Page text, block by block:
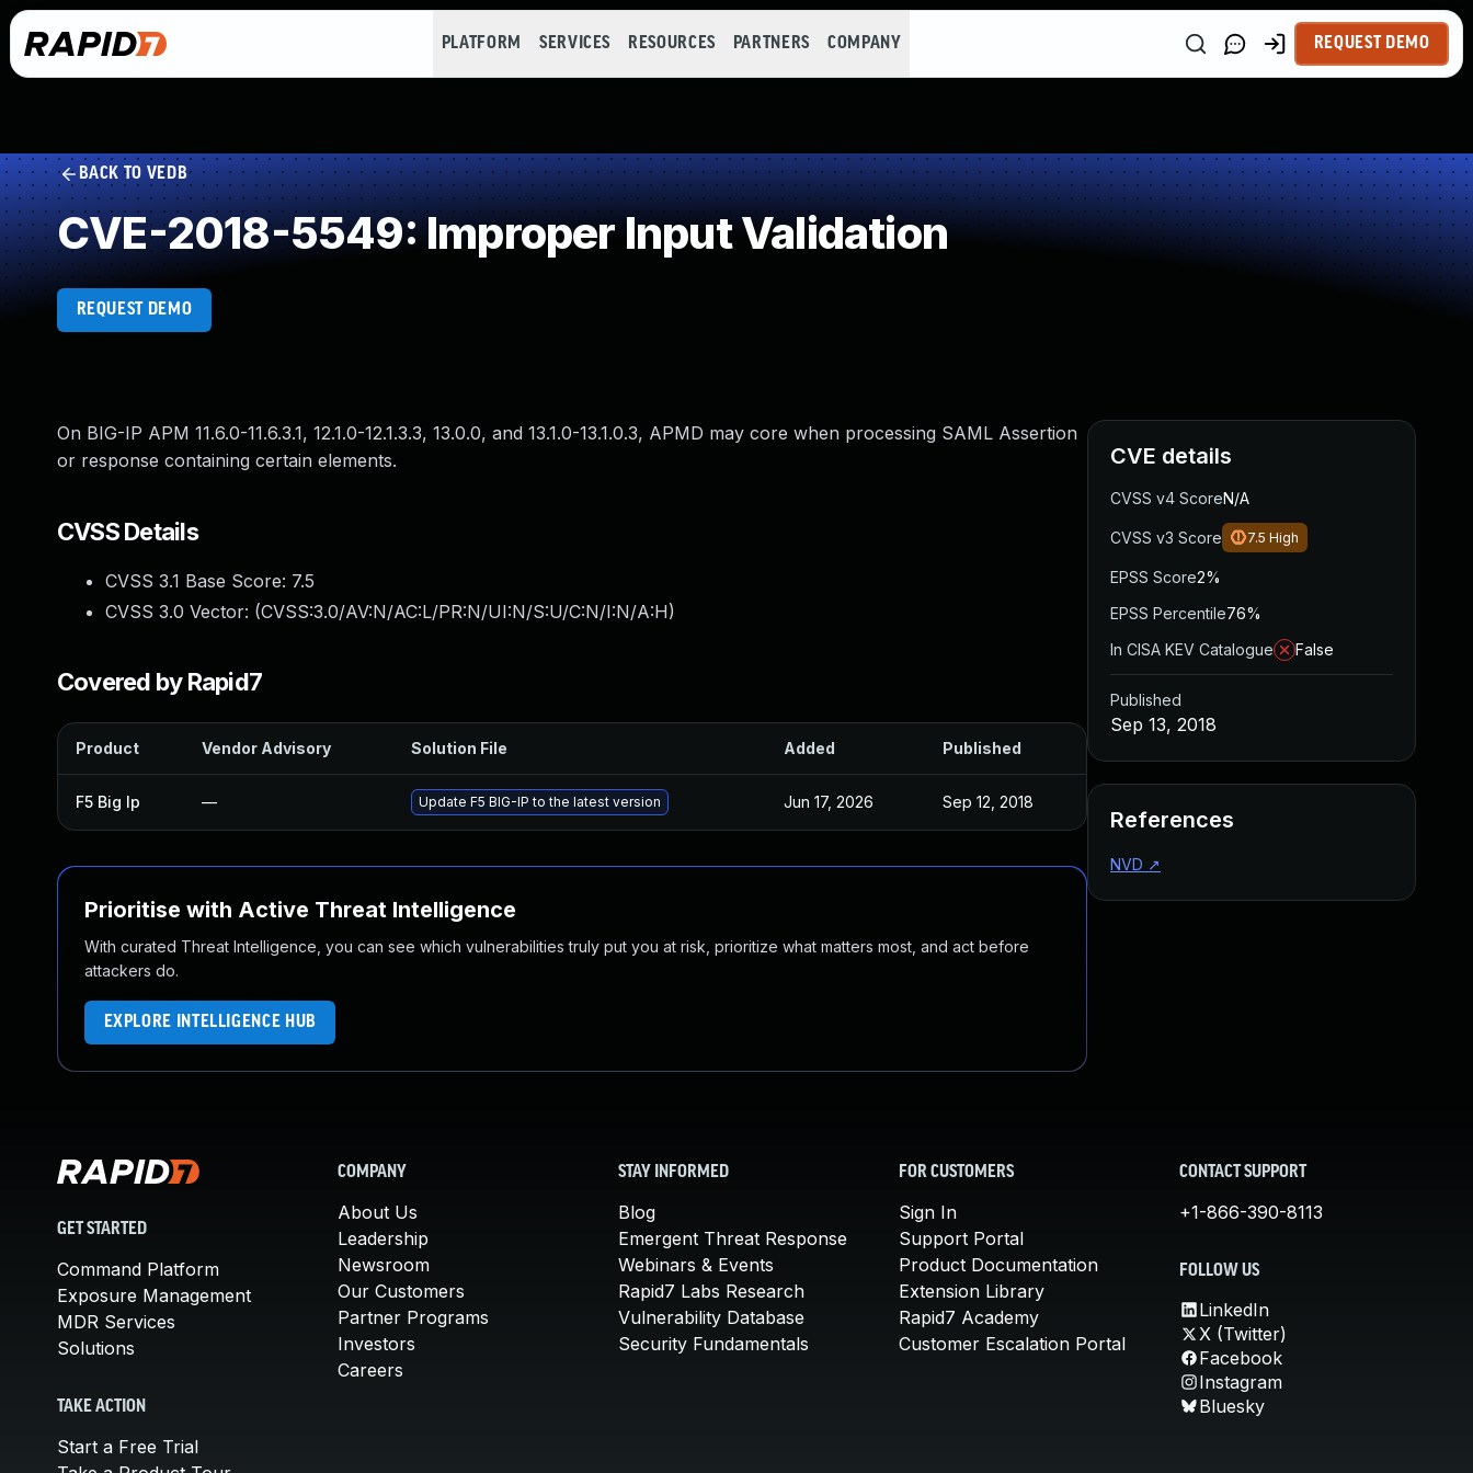
PLATFORM SERVICES RESOURCES PARTNERS COMPANY REQUEST DEMO
BACK TO VEDB
CVE-2018-5549: Improper Input Validation
REQUEST DEMO
On BIG-IP APM 11.6.0-11.6.3.1, 12.1.0-12.1.3.3, 13.0.0, and 13.1.0-13.1.0.3, APMD may core when processing SAML Assertion
or response containing certain elements.
CVSS Details
CVSS 3.1 Base Score: 7.5
CVSS 3.0 Vector: (CVSS:3.0/AV:N/AC:L/PR:N/UI:N/S:U/C:N/I:N/A:H)
Covered by Rapid7
Product Vendor Advisory Solution File Added Published
F5 Big Ip — Update F5 BIG-IP to the latest version Jun 17, 2026 Sep 12, 2018
Prioritise with Active Threat Intelligence
With curated Threat Intelligence, you can see which vulnerabilities truly put you at risk, prioritize what matters most, and act before
attackers do.
EXPLORE INTELLIGENCE HUB
CVE details
CVSS v4 ScoreN/A
CVSS v3 Score 7.5 High
EPSS Score2%
EPSS Percentile76%
In CISA KEV Catalogue
False
Published
Sep 13, 2018
References
NVD ↗
GET STARTED
Command Platform
Exposure Management
MDR Services
Solutions
TAKE ACTION
Start a Free Trial
COMPANY
About Us
Leadership
Newsroom
Our Customers
Partner Programs
Investors
Careers
STAY INFORMED
Blog
Emergent Threat Response
Webinars & Events
Rapid7 Labs Research
Vulnerability Database
Security Fundamentals
FOR CUSTOMERS
Sign In
Support Portal
Product Documentation
Extension Library
Rapid7 Academy
Customer Escalation Portal
CONTACT SUPPORT
+1-866-390-8113
FOLLOW US
LinkedIn
X (Twitter)
Facebook
Instagram
Bluesky